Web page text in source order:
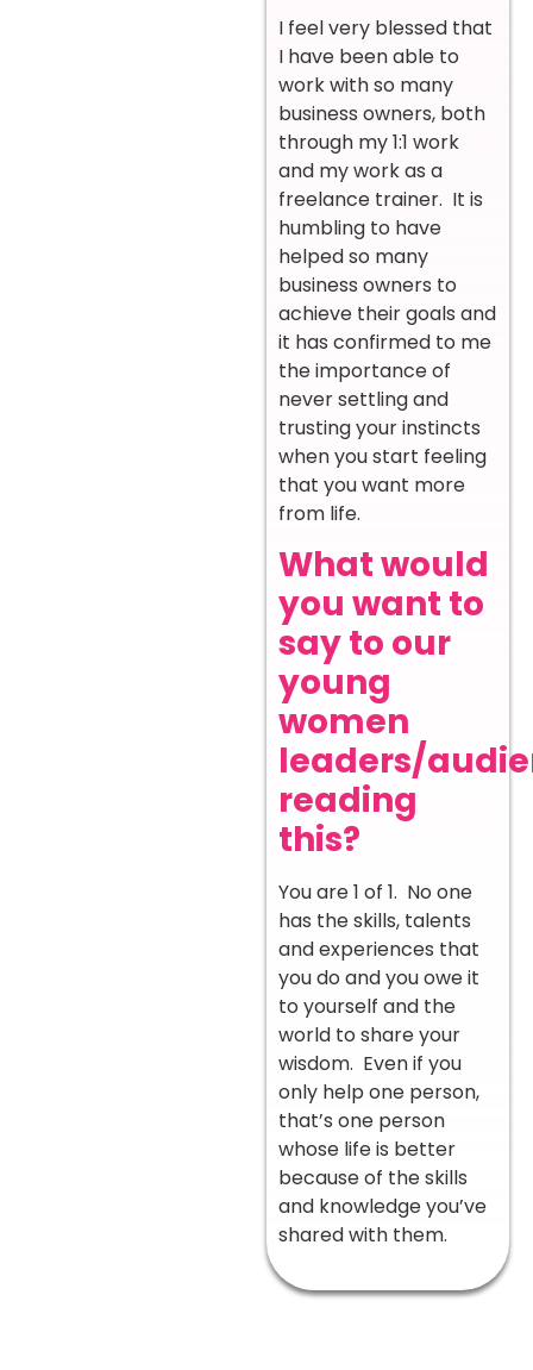
I feel very blessed that
I have been able to
work with so many
business owners, both
through my 1:1 work
and my work as a
freelance trainer. It is
humbling to have
helped so many
business owners to
achieve their goals and
it has confirmed to me
the importance of
never settling and
trusting your instincts
when you start feeling
that you want more
from life.
What would
you want to
say to our
young
women
leaders/
reading
this?
You are 1 of 1. No one
has the skills, talents
and experiences that
you do and you owe it
to yourself and the
world to share your
wisdom. Even if you
only help one person,
that’s one person
whose life is better
because of the skills
and knowledge you’ve
shared with them.